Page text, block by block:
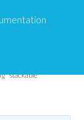
"stackable"